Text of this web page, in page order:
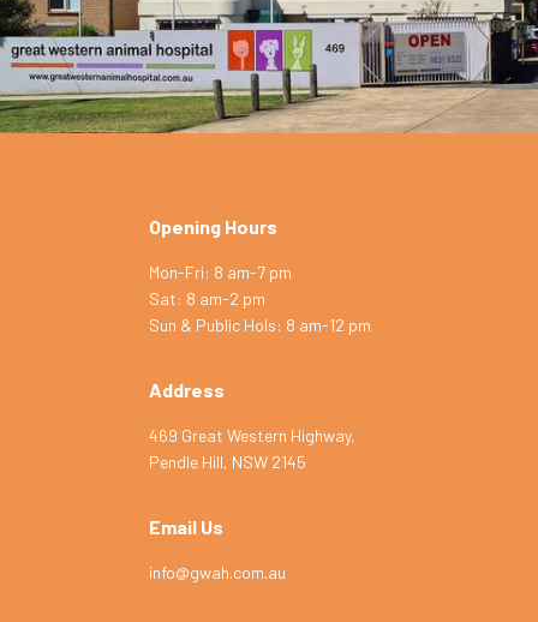
Opening Hours
Mon-Fri: 8 am-7 pm
Sat: 8 am-2 pm
Sun & Public Hols: 8 am-12 pm
Address
469 Great Western Highway,
Pendle Hill, NSW 2145
Email Us
info@gwah.com.au
Symptom Checker